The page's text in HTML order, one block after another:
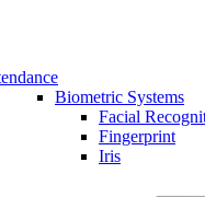
Biometric Systems
Facial
Fingerprint
Iris